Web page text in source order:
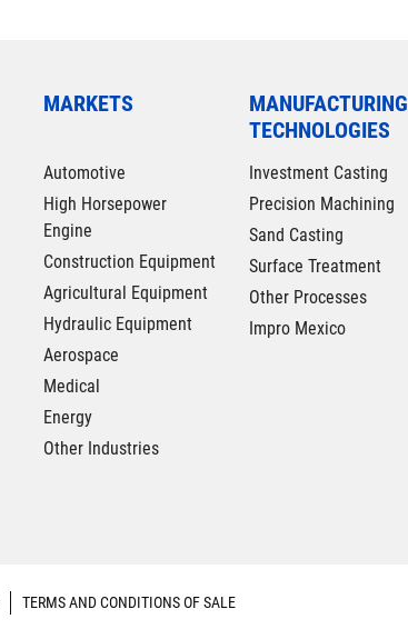
MARKETS
Automotive
High Horsepower
Engine
Construction Equipment
Agricultural Equipment
Hydraulic Equipment
Aerospace
Medical
Energy
Other Industries
MANUFACTURING
TECHNOLOGIES
Investment Casting
Precision Machining
Sand Casting
Surface Treatment
Other Processes
Impro Mexico
TERMS AND CONDITIONS OF SALE